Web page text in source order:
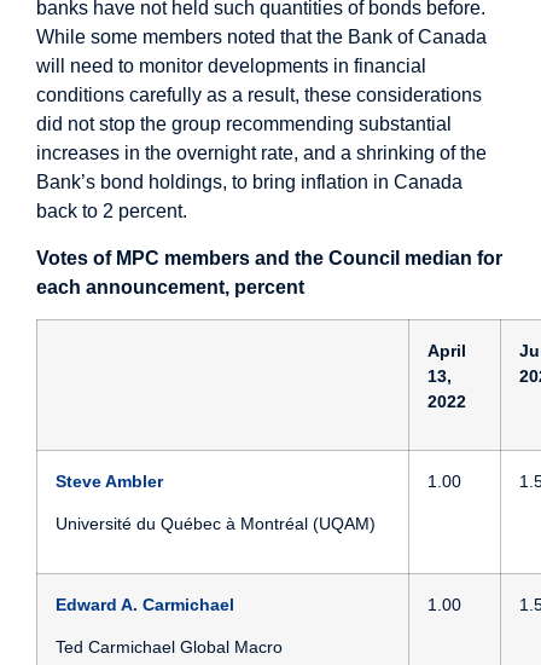
banks have not held such quantities of bonds before.
While some members noted that the Bank of Canada
will need to monitor developments in financial
conditions carefully as a result, these considerations
did not stop the group recommending substantial
increases in the overnight rate, and a shrinking of the
Bank’s bond holdings, to bring inflation in Canada
back to 2 percent.
Votes of MPC members and the Council median for
each announcement, percent
April
13,
2022
Steve Ambler
Université du Québec à Montréal (UQAM)
1.00
Edward A. Carmichael
Ted Carmichael Global Macro
1.00